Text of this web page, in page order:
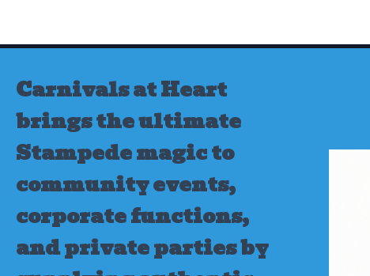
content
Carnivals at Heart
brings the ultimate
Stampede magic to
community events,
corporate functions,
and private parties by